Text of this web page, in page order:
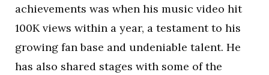
achievements was when his music video hit
100K views within a year, a testament to his
growing fan base and undeniable talent. He
has also shared stages with some of the